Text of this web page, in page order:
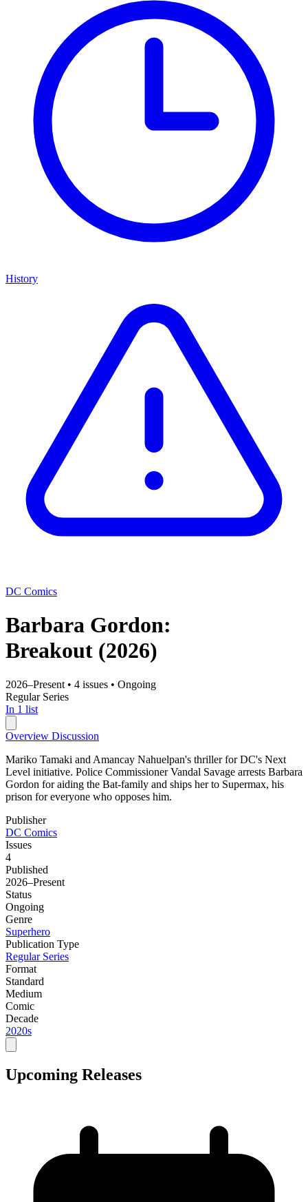
History
DC Comics
Barbara Gordon:
Breakout (2026)
2026–Present • 4 issues • Ongoing
Regular Series
In 1 list
Overview Discussion
Mariko Tamaki and Amancay Nahuelpan's thriller for DC's Next
Level initiative. Police Commissioner Vandal Savage arrests Barbara
Gordon for aiding the Bat-family and ships her to Supermax, his
prison for everyone who opposes him.
Publisher
DC Comics
Issues
4
Published
2026–Present
Status
Ongoing
Genre
Superhero
Publication Type
Regular Series
Format
Standard
Medium
Comic
Decade
2020s
Upcoming Releases